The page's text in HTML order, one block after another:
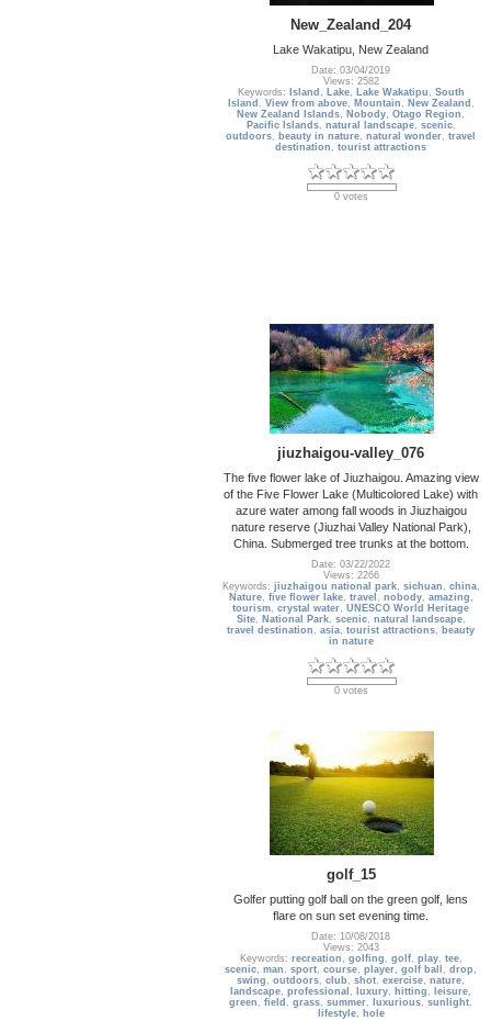
New_Zealand_204
Lake Wakatipu, New Zealand
Date: 03/04/2019
Views: 2582
Keywords:
Island , Lake, Lake Wakatipu , South
Island , View from above, Mountain , New Zealand ,
New Zealand Islands, Nobody,Otago Region ,
Pacific Islands, natural landscape, scenic,
outdoors, beauty in nature,natural wonder,travel
destination ,tourist attractions
0 votes
jiuzhaigou-valley_076
The five flower lake of Jiuzhaigou. Amazing view
of the Five Flower Lake (Multicolored Lake) with
azure water among fall woods in Jiuzhaigou
nature reserve (Jiuzhai Valley National Park),
China. Submerged tree trunks at the bottom.
Date: 03/22/2022
Views: 2266
Keywords: jiuzhaigou national park, sichuan , china,
Nature, five flower lake, travel , nobody, amazing ,
tourism,crystal water,UNESCO World Heritage
Site, National Park, scenic, natural landscape,
travel destination ,asia,tourist attractions, beauty
in nature
0 votes
golf_15
Golfer putting golf ball on the green golf, lens
flare on sun set evening time.
Date: 10/08/2018
Views: 2043
Keywords: recreation , golfing , golf, play, tee,
scenic,man ,sport,course,player,golf ball ,drop ,
swing ,outdoors,club ,shot,exercise,nature,
landscape,professional , luxury, hitting , leisure,
green ,field ,grass,summer, luxurious,sunlight,
lifestyle, hole